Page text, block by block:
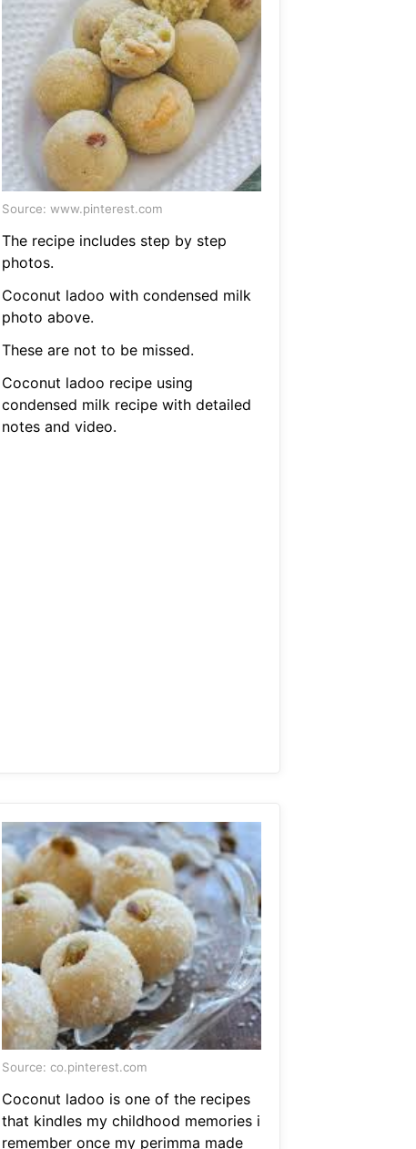
Source: www.pinterest.com
The recipe includes step by step
photos.
Coconut ladoo with condensed milk
photo above.
These are not to be missed.
Coconut ladoo recipe using
condensed milk recipe with detailed
notes and video.
Source: co.pinterest.com
Coconut ladoo is one of the recipes
that kindles my childhood memories i
remember once my perimma made